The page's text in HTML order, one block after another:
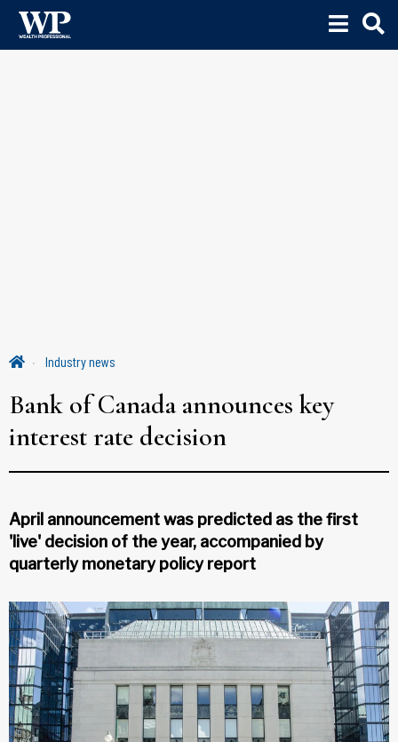
Industry news
Bank of Canada announces key
interest rate decision
April announcement was predicted as the first
'live' decision of the year, accompanied by
quarterly monetary policy report